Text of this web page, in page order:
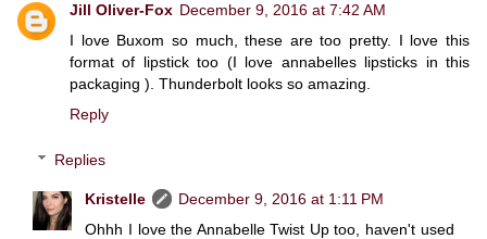
Jill Oliver-Fox December 9, 2016 at 7:42 AM
I love Buxom so much, these are too pretty. I love this
format of lipstick too (I love annabelles lipsticks in this
packaging ). Thunderbolt looks so amazing.
Reply
Replies
Kristelle
December 9, 2016 at 1:11 PM
Ohhh I love the Annabelle Twist Up too, haven't used